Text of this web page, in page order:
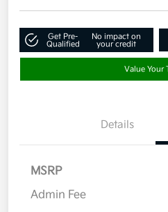
Get Pre-
Qualified
No impact on
your credit
Value Your
Details
MSRP
Admin Fee